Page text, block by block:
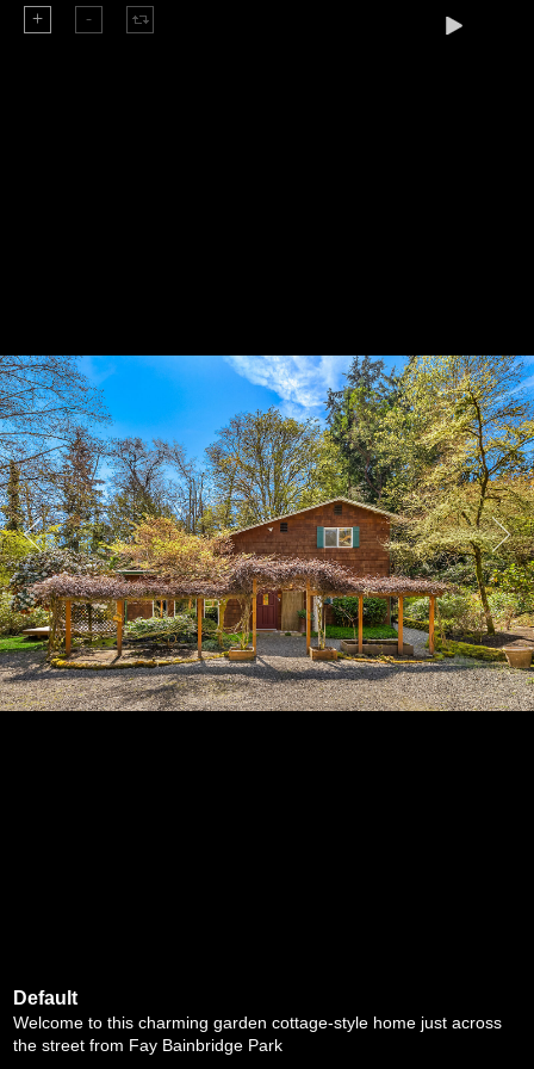
Default
Welcome to this charming garden cottage-style home just across
the street from Fay Bainbridge Park